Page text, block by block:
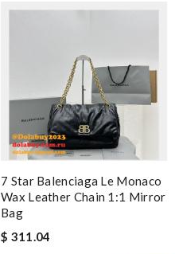
7 Star Balenciaga Le Monaco
Wax Leather Chain 1:1 Mirror
Bag
$ 311.04